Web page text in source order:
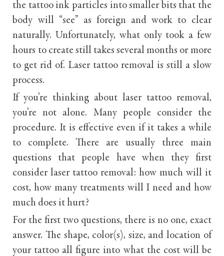
the tattoo ink particles into smaller bits that the
body will “see” as foreign and work to clear
naturally. Unfortunately, what only took a few
hours to create still takes several months or more
to get rid of. Laser tattoo removal is still a slow
process.
If you’re thinking about laser tattoo removal,
you’re not alone. Many people consider the
procedure. It is effective even if it takes a while
to complete. There are usually three main
questions that people have when they first
consider laser tattoo removal: how much will it
cost, how many treatments will I need and how
much does it hurt?
For the first two questions, there is no one, exact
answer. The shape, color(s), size, and location of
your tattoo all figure into what the cost will be